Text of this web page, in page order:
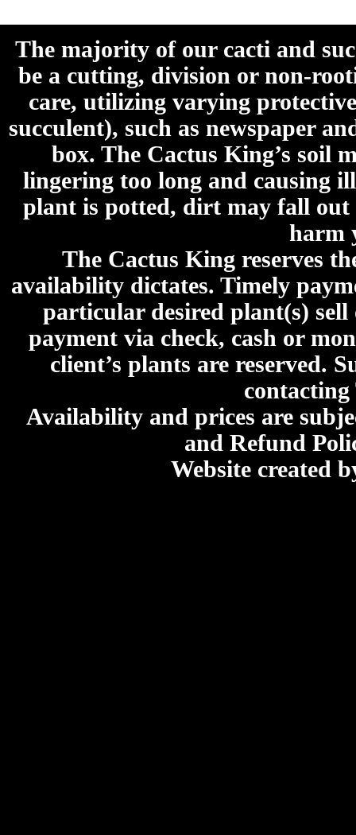
The majority of our cacti and
be a cutting, division or non-
care, utilizing varying
succulent), such as newspaper
box. The Cactus King’s soil
lingering too long and causing
plant is potted, dirt may fall
harm
The Cactus King reserves
availability dictates. Timely
particular desired plant(s)
payment via check, cash or
client’s plants are reserved.
Availability and prices are
and Refund
Website created